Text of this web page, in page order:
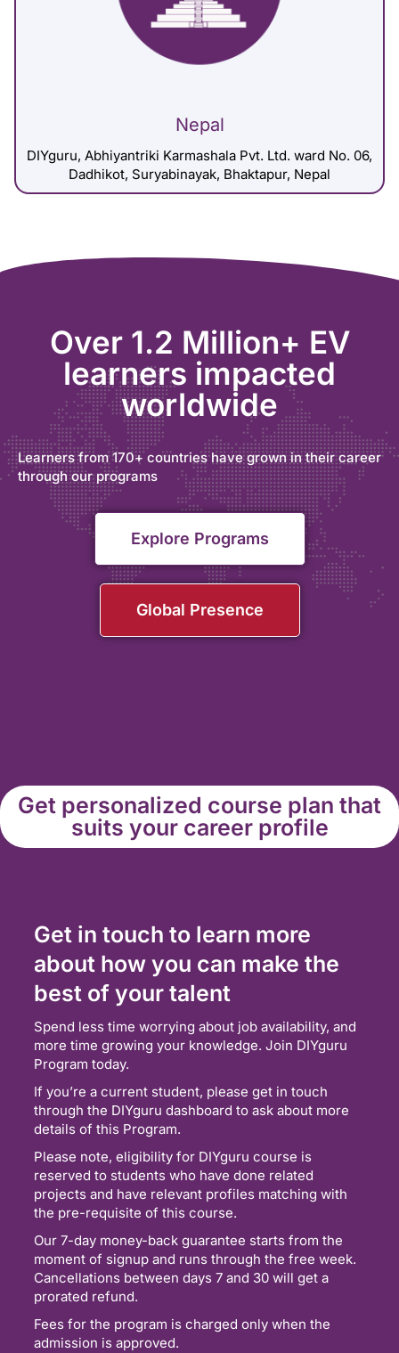
Nepal
DIYguru, Abhiyantriki Karmashala Pvt. Ltd. ward No. 06,
Dadhikot, Suryabinayak, Bhaktapur, Nepal
Over 1.2 Million+ EV
learners impacted
worldwide
Learners from 170+ countries have grown in their career
through our programs
Explore Programs
Global Presence
Get personalized course plan that
suits your career profile
Get in touch to learn more
about how you can make the
best of your talent
Spend less time worrying about job availability, and
more time growing your knowledge. Join DIYguru
Program today.
If you’re a current student, please get in touch
through the DIYguru dashboard to ask about more
details of this Program.
Please note, eligibility for DIYguru course is
reserved to students who have done related
projects and have relevant profiles matching with
the pre-requisite of this course.
Our 7-day money-back guarantee starts from the
moment of signup and runs through the free week.
Cancellations between days 7 and 30 will get a
prorated refund.
Fees for the program is charged only when the
admission is approved.